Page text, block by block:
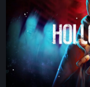
Preview:
The
Last
Normal